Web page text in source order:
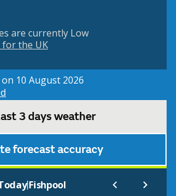
are currently Low
the UK
on 10 August 2026
3 days weather
forecast accuracy
|Fishpool